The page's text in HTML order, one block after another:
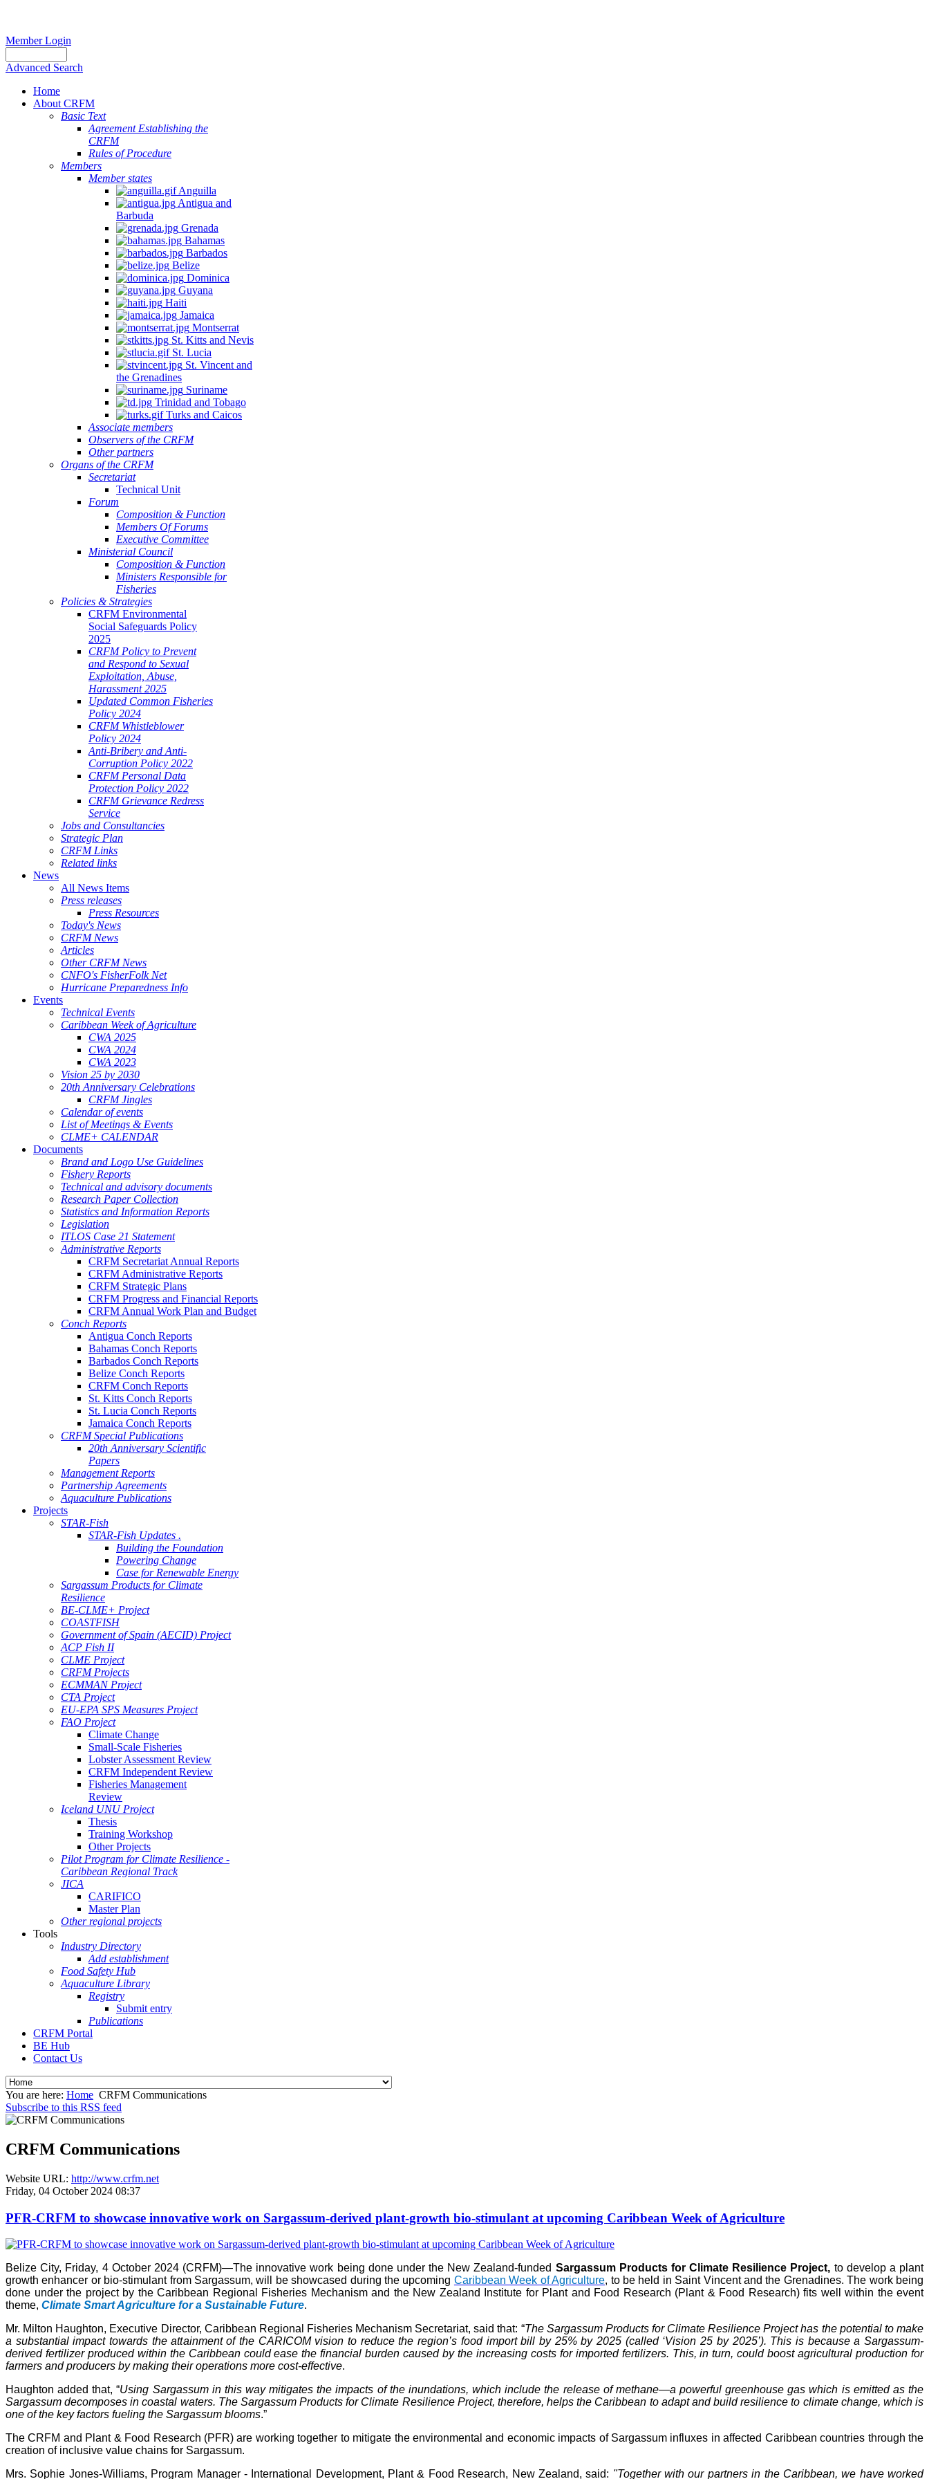
Member Login
Advanced Search
Home
About CRFM
Basic Text
Agreement Establishing the
CRFM
Rules of Procedure
Members
Member states
Anguilla
Antigua and
Barbuda
Grenada
Bahamas
Barbados
Belize
Dominica
Guyana
Haiti
Jamaica
Montserrat
St. Kitts and Nevis
St. Lucia
St. Vincent and
the Grenadines
Suriname
Trinidad and Tobago
Turks and Caicos
Associate members
Observers of the CRFM
Other partners
Organs of the CRFM
Secretariat
Technical Unit
Forum
Composition & Function
Members Of Forums
Executive Committee
Ministerial Council
Composition & Function
Ministers Responsible for
Fisheries
Policies & Strategies
CRFM Environmental
Social Safeguards Policy
2025
CRFM Policy to Prevent
and Respond to Sexual
Exploitation, Abuse,
Harassment 2025
Updated Common Fisheries
Policy 2024
CRFM Whistleblower
Policy 2024
Anti-Bribery and Anti-
Corruption Policy 2022
CRFM Personal Data
Protection Policy 2022
CRFM Grievance Redress
Service
Jobs and Consultancies
Strategic Plan
CRFM Links
Related links
News
All News Items
Press releases
Press Resources
Today's News
CRFM News
Articles
Other CRFM News
CNFO's FisherFolk Net
Hurricane Preparedness Info
Events
Technical Events
Caribbean Week of Agriculture
CWA 2025
CWA 2024
CWA 2023
Vision 25 by 2030
20th Anniversary Celebrations
CRFM Jingles
Calendar of events
List of Meetings & Events
CLME+ CALENDAR
Documents
Brand and Logo Use Guidelines
Fishery Reports
Technical and advisory documents
Research Paper Collection
Statistics and Information Reports
Legislation
ITLOS Case 21 Statement
Administrative Reports
CRFM Secretariat Annual Reports
CRFM Administrative Reports
CRFM Strategic Plans
CRFM Progress and Financial Reports
CRFM Annual Work Plan and Budget
Conch Reports
Antigua Conch Reports
Bahamas Conch Reports
Barbados Conch Reports
Belize Conch Reports
CRFM Conch Reports
St. Kitts Conch Reports
St. Lucia Conch Reports
Jamaica Conch Reports
CRFM Special Publications
20th Anniversary Scientific
Papers
Management Reports
Partnership Agreements
Aquaculture Publications
Projects
STAR-Fish
STAR-Fish Updates .
Building the Foundation
Powering Change
Case for Renewable Energy
Sargassum Products for Climate
Resilience
BE-CLME+ Project
COASTFISH
Government of Spain (AECID) Project
ACP Fish II
CLME Project
CRFM Projects
ECMMAN Project
CTA Project
EU-EPA SPS Measures Project
FAO Project
Climate Change
Small-Scale Fisheries
Lobster Assessment Review
CRFM Independent Review
Fisheries Management
Review
Iceland UNU Project
Thesis
Training Workshop
Other Projects
Pilot Program for Climate Resilience -
Caribbean Regional Track
JICA
CARIFICO
Master Plan
Other regional projects
Tools
Industry Directory
Add establishment
Food Safety Hub
Aquaculture Library
Registry
Submit entry
Publications
CRFM Portal
BE Hub
Contact Us
You are here: Home CRFM Communications
Subscribe to this RSS feed
CRFM Communications
Website URL: http://www.crfm.net
Friday, 04 October 2024 08:37
PFR-CRFM to showcase innovative work on Sargassum-derived plant-growth bio-stimulant at upcoming Caribbean Week of Agriculture
Belize City, Friday, 4 October 2024 (CRFM)—The innovative work being done under the New Zealand-funded Sargassum Products for Climate Resilience Project, to develop a plant
growth enhancer or bio-stimulant from Sargassum, will be showcased during the upcoming Caribbean Week of Agriculture, to be held in Saint Vincent and the Grenadines. The work being
done under the project by the Caribbean Regional Fisheries Mechanism and the New Zealand Institute for Plant and Food Research (Plant & Food Research) fits well within the event
theme, Climate Smart Agriculture for a Sustainable Future.
Mr. Milton Haughton, Executive Director, Caribbean Regional Fisheries Mechanism Secretariat, said that: “The Sargassum Products for Climate Resilience Project has the potential to make
a substantial impact towards the attainment of the CARICOM vision to reduce the region’s food import bill by 25% by 2025 (called ‘Vision 25 by 2025’). This is because a Sargassum-
derived fertilizer produced within the Caribbean could ease the financial burden caused by the increasing costs for imported fertilizers. This, in turn, could boost agricultural production for
farmers and producers by making their operations more cost-effective.
Haughton added that, “Using Sargassum in this way mitigates the impacts of the inundations, which include the release of methane—a powerful greenhouse gas which is emitted as the
Sargassum decomposes in coastal waters. The Sargassum Products for Climate Resilience Project, therefore, helps the Caribbean to adapt and build resilience to climate change, which is
one of the key factors fueling the Sargassum blooms.”
The CRFM and Plant & Food Research (PFR) are working together to mitigate the environmental and economic impacts of Sargassum influxes in affected Caribbean countries through the
creation of inclusive value chains for Sargassum.
Mrs. Sophie Jones-Williams, Program Manager - International Development, Plant & Food Research, New Zealand, said: "Together with our partners in the Caribbean, we have worked